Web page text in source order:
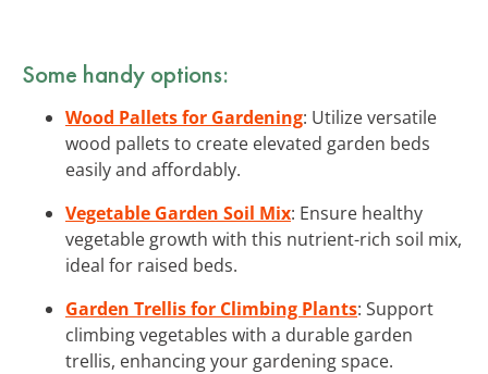
Some handy options:
Wood Pallets for Gardening: Utilize versatile
wood pallets to create elevated garden beds
easily and affordably.
Vegetable Garden Soil Mix: Ensure healthy
vegetable growth with this nutrient-rich soil mix,
ideal for raised beds.
Garden Trellis for Climbing Plants: Support
climbing vegetables with a durable garden
trellis, enhancing your gardening space.